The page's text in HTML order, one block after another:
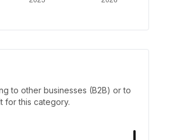
to other businesses (B2B) or to
for this category.